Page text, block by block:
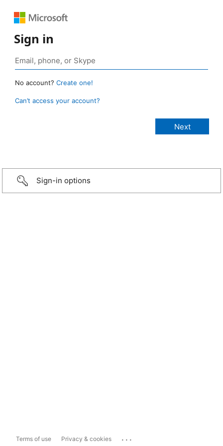
Sign in
No account? Create one!
Can’t access your account?
Sign-in options
Terms of use Privacy & cookies ...